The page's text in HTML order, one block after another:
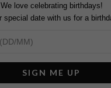
We love celebrating birthdays!
special date with us for a
SIGN ME UP